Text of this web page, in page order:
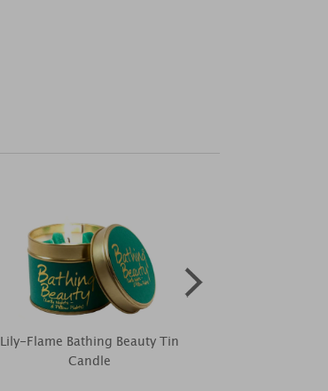
Lily-Flame Bathing Beauty Tin
Candle